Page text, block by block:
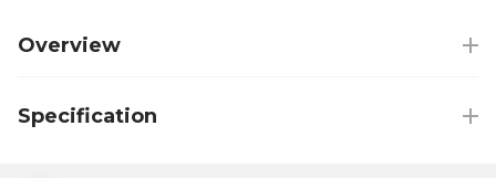
Overview
Specification